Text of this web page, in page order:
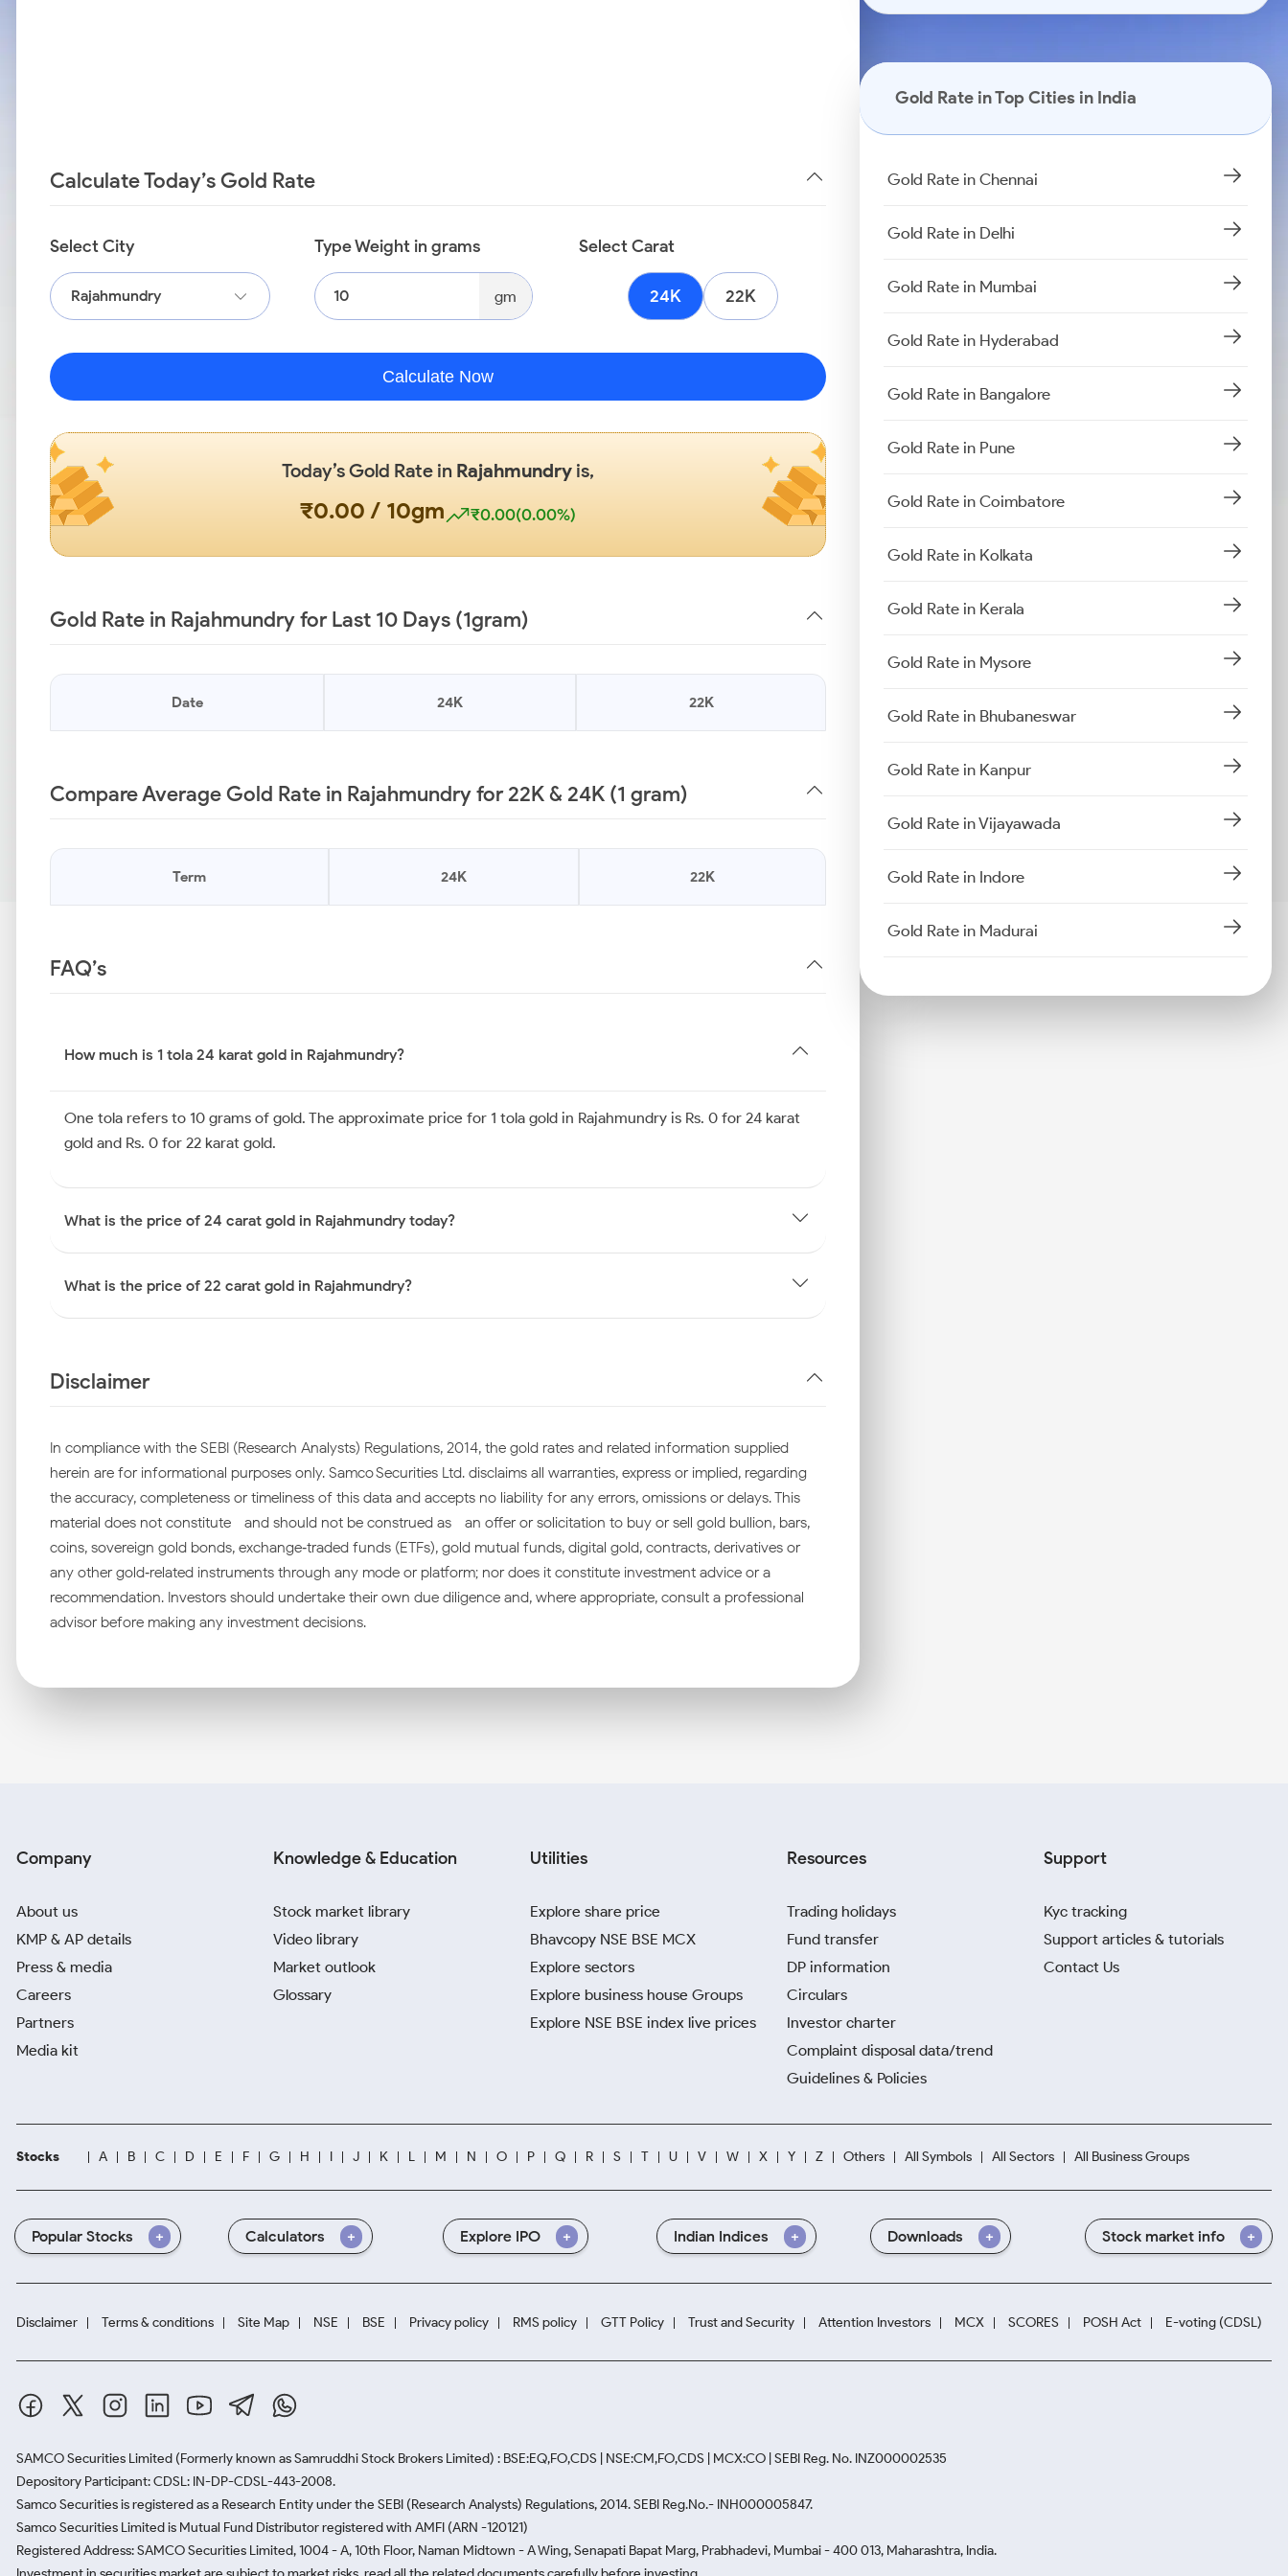
Calculate Today’s Gold Rate
Select City
Rajahmundry
Type Weight in grams
gm
Select Carat
24K 22K
Calculate Now
Today’s Gold Rate in Rajahmundry is,
₹0.00 / 10gm ₹0.00(0.00%)
Gold Rate in Rajahmundry for Last 10 Days (1gram)
Date 24K 22K
Compare Average Gold Rate in Rajahmundry for 22K & 24K (1 gram)
Term 24K 22K
FAQ’s
How much is 1 tola 24 karat gold in Rajahmundry?
One tola refers to 10 grams of gold. The approximate price for 1 tola gold in Rajahmundry is Rs. 0 for 24 karat
gold and Rs. 0 for 22 karat gold.
What is the price of 24 carat gold in Rajahmundry today?
What is the price of 22 carat gold in Rajahmundry?
Disclaimer
In compliance with the SEBI (Research Analysts) Regulations, 2014, the gold rates and related information supplied
herein are for informational purposes only. Samco Securities Ltd. disclaims all warranties, express or implied, regarding
the accuracy, completeness or timeliness of this data and accepts no liability for any errors, omissions or delays. This
material does not constitute—and should not be construed as—an offer or solicitation to buy or sell gold bullion, bars,
coins, sovereign gold bonds, exchange‑traded funds (ETFs), gold mutual funds, digital gold, contracts, derivatives or
any other gold‑related instruments through any mode or platform; nor does it constitute investment advice or a
recommendation. Investors should undertake their own due diligence and, where appropriate, consult a professional
advisor before making any investment decisions.
Gold Rate in Top Cities in India
Gold Rate in Chennai
Gold Rate in Delhi
Gold Rate in Mumbai
Gold Rate in Hyderabad
Gold Rate in Bangalore
Gold Rate in Pune
Gold Rate in Coimbatore
Gold Rate in Kolkata
Gold Rate in Kerala
Gold Rate in Mysore
Gold Rate in Bhubaneswar
Gold Rate in Kanpur
Gold Rate in Vijayawada
Gold Rate in Indore
Gold Rate in Madurai
Company
About us
KMP & AP details
Press & media
Careers
Partners
Media kit
Knowledge & Education
Stock market library
Video library
Market outlook
Glossary
Utilities
Explore share price
Bhavcopy NSE BSE MCX
Explore sectors
Explore business house Groups
Explore NSE BSE index live prices
Resources
Trading holidays
Fund transfer
DP information
Circulars
Investor charter
Complaint disposal data/trend
Guidelines & Policies
Support
Kyc tracking
Support articles & tutorials
Contact Us
Stocks A B C D E F G H I J K L M N O P Q R S T U V W X Y Z Others All Symbols All Sectors All Business Groups
Popular Stocks Calculators Explore IPO Indian Indices Downloads Stock market info
Disclaimer Terms & conditions Site Map NSE BSE Privacy policy RMS policy GTT Policy Trust and Security Attention Investors MCX SCORES POSH Act E-voting (CDSL)
SAMCO Securities Limited (Formerly known as Samruddhi Stock Brokers Limited) : BSE:EQ,FO,CDS | NSE:CM,FO,CDS | MCX:CO | SEBI Reg. No. INZ000002535
Depository Participant: CDSL: IN-DP-CDSL-443-2008.
Samco Securities is registered as a Research Entity under the SEBI (Research Analysts) Regulations, 2014. SEBI Reg.No.- INH000005847.
Samco Securities Limited is Mutual Fund Distributor registered with AMFI (ARN -120121)
Registered Address: SAMCO Securities Limited, 1004 - A, 10th Floor, Naman Midtown - A Wing, Senapati Bapat Marg, Prabhadevi, Mumbai - 400 013, Maharashtra, India.